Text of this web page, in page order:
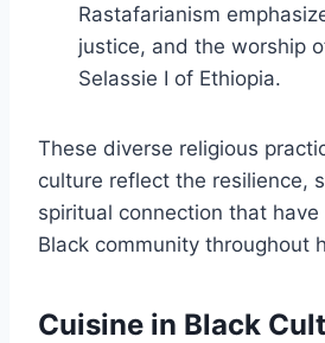
Rastafarianism
justice, and the worship
Selassie I of Ethiopia.
These diverse religious
culture reflect the resilience,
spiritual connection that
Black community throughout
Cuisine in Black